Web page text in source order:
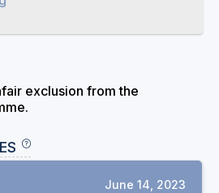
exclusion from the
June 14, 2023